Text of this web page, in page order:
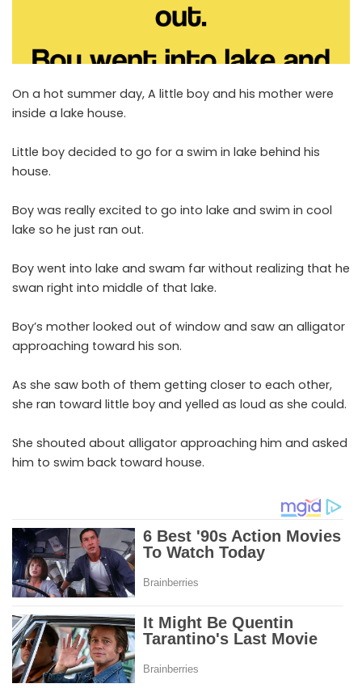
On a hot summer day, A little boy and his mother were
inside a lake house.
Little boy decided to go for a swim in lake behind his
house.
Boy was really excited to go into lake and swim in cool
lake so he just ran out.
Boy went into lake and swam far without realizing that he
swan right into middle of that lake.
Boy’s mother looked out of window and saw an alligator
approaching toward his son.
As she saw both of them getting closer to each other,
she ran toward little boy and yelled as loud as she could.
She shouted about alligator approaching him and asked
him to swim back toward house.